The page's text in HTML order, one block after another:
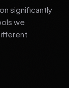
significantly
we